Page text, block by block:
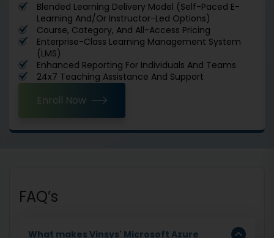
Blended Learning Delivery Model (Self-Paced E-
Learning And/Or Instructor-Led Options)
Course, Category, And All-Access Pricing
Enterprise-Class Learning Management System
(LMS)
Enhanced Reporting For Individuals And Teams
24x7 Teaching Assistance And Support
Enroll Now
FAQ’s
What makes Vinsys' Microsoft Azure